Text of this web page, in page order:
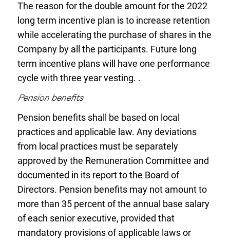
The reason for the double amount for the 2022
long term incentive plan is to increase retention
while accelerating the purchase of shares in the
Company by all the participants. Future long
term incentive plans will have one performance
cycle with three year vesting. .
Pension benefits
Pension benefits shall be based on local
practices and applicable law. Any deviations
from local practices must be separately
approved by the Remuneration Committee and
documented in its report to the Board of
Directors. Pension benefits may not amount to
more than 35 percent of the annual base salary
of each senior executive, provided that
mandatory provisions of applicable laws or